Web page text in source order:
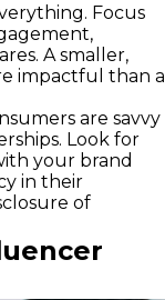
Focus
A smaller,
impactful than a
are savvy
Look for
your brand
in their
of